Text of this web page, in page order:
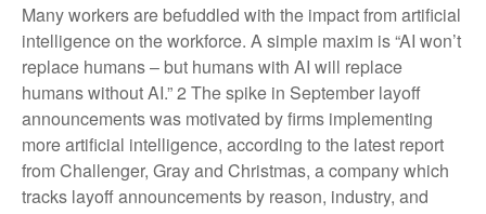
Many workers are befuddled with the impact from artificial
intelligence on the workforce. A simple maxim is “AI won’t
replace humans – but humans with AI will replace
humans without AI.” 2 The spike in September layoff
announcements was motivated by firms implementing
more artificial intelligence, according to the latest report
from Challenger, Gray and Christmas, a company which
tracks layoff announcements by reason, industry, and